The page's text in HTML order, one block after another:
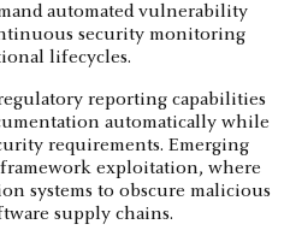
automated vulnerability
security monitoring
lifecycles.
reporting capabilities
automatically while
requirements. Emerging
exploitation, where
systems to obscure malicious
supply chains.